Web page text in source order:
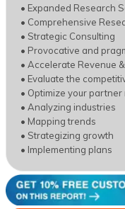
• Expanded Research
• Comprehensive
• Strategic Consulting
• Provocative and
• Accelerate Revenue
• Evaluate the
• Optimize your
• Analyzing industries
• Mapping trends
• Strategizing growth
• Implementing plans